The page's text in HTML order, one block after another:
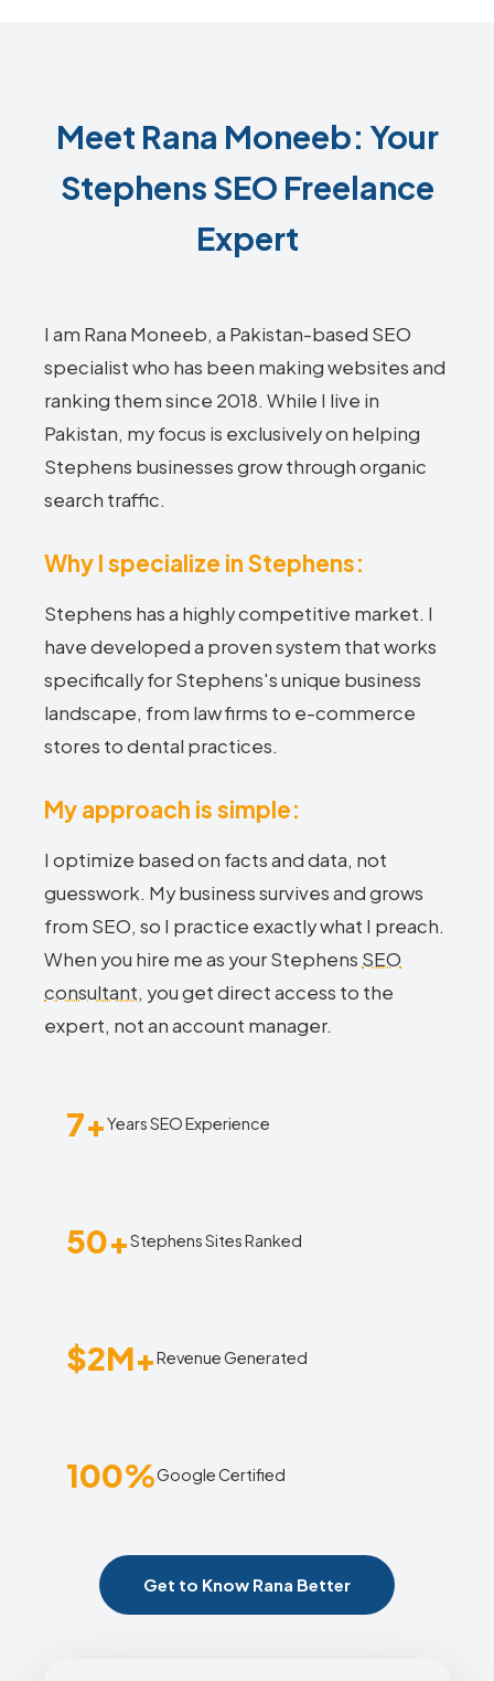
Meet Rana Moneeb: Your
Stephens SEO Freelance
Expert
I am Rana Moneeb, a Pakistan-based SEO
specialist who has been making websites and
ranking them since 2018. While I live in
Pakistan, my focus is exclusively on helping
Stephens businesses grow through organic
search traffic.
Why I specialize in Stephens:
Stephens has a highly competitive market. I
have developed a proven system that works
specifically for Stephens's unique business
landscape, from law firms to e-commerce
stores to dental practices.
My approach is simple:
I optimize based on facts and data, not
guesswork. My business survives and grows
from SEO, so I practice exactly what I preach.
When you hire me as your Stephens SEO
consultant, you get direct access to the
expert, not an account manager.
7+Years SEO Experience
50+Stephens Sites Ranked
$2M+Revenue Generated
100%Google Certified
Get to Know Rana Better